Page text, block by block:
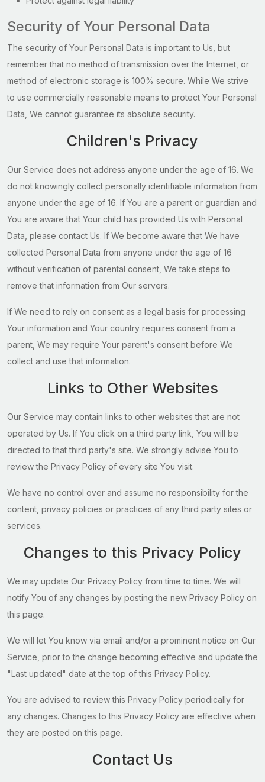
Security of Your Personal Data
The security of Your Personal Data is important to Us, but
remember that no method of transmission over the Internet, or
method of electronic storage is 100% secure. While We strive
to use commercially reasonable means to protect Your Personal
Data, We cannot guarantee its absolute security.
Children's Privacy
Our Service does not address anyone under the age of 16. We
do not knowingly collect personally identifiable information from
anyone under the age of 16. If You are a parent or guardian and
You are aware that Your child has provided Us with Personal
Data, please contact Us. If We become aware that We have
collected Personal Data from anyone under the age of 16
without verification of parental consent, We take steps to
remove that information from Our servers.
If We need to rely on consent as a legal basis for processing
Your information and Your country requires consent from a
parent, We may require Your parent's consent before We
collect and use that information.
Links to Other Websites
Our Service may contain links to other websites that are not
operated by Us. If You click on a third party link, You will be
directed to that third party's site. We strongly advise You to
review the Privacy Policy of every site You visit.
We have no control over and assume no responsibility for the
content, privacy policies or practices of any third party sites or
services.
Changes to this Privacy Policy
We may update Our Privacy Policy from time to time. We will
notify You of any changes by posting the new Privacy Policy on
this page.
We will let You know via email and/or a prominent notice on Our
Service, prior to the change becoming effective and update the
"Last updated" date at the top of this Privacy Policy.
You are advised to review this Privacy Policy periodically for
any changes. Changes to this Privacy Policy are effective when
they are posted on this page.
Contact Us